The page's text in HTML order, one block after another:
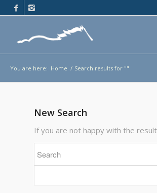
You are here: Home / Search results for ""
New Search
If you are not happy with the